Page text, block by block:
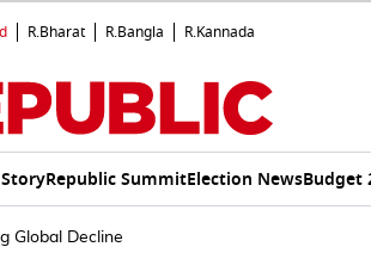
R.Bharat R.Bangla R.Kannada
Republic SummitElection NewsBudget
Global Decline